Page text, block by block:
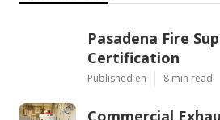
Pasadena Fire
Certification
Published en 8 min read
Commercial